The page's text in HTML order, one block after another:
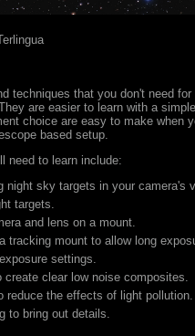
techniques that you don't need
are easier to learn with a
choice are easy to make when
based setup.
need to learn include:
night sky targets in your camera's
targets.
and lens on a mount.
tracking mount to allow long
settings.
create clear low noise composites.
reduce the effects of light pollution.
to bring out details.